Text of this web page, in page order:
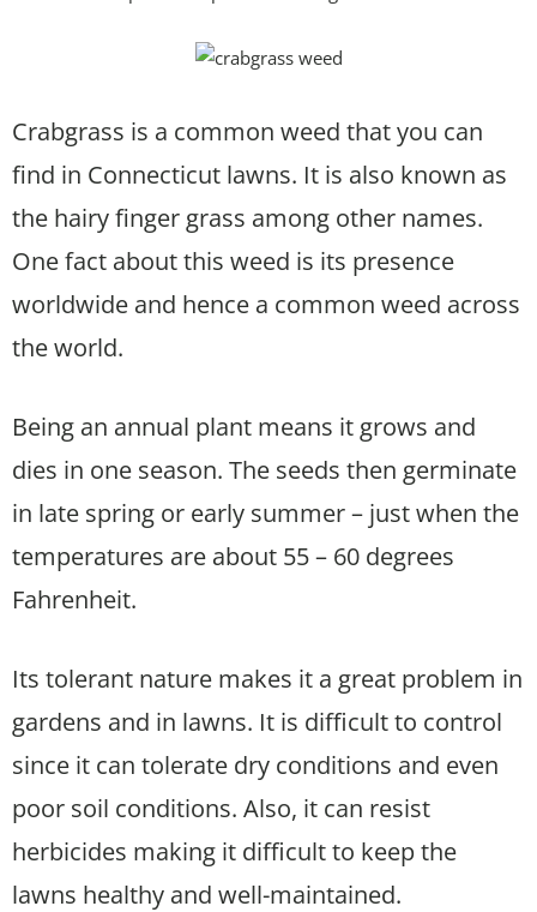
Crabgrass is a common weed that you can
find in Connecticut lawns. It is also known as
the hairy finger grass among other names.
One fact about this weed is its presence
worldwide and hence a common weed across
the world.
Being an annual plant means it grows and
dies in one season. The seeds then germinate
in late spring or early summer – just when the
temperatures are about 55 – 60 degrees
Fahrenheit.
Its tolerant nature makes it a great problem in
gardens and in lawns. It is difficult to control
since it can tolerate dry conditions and even
poor soil conditions. Also, it can resist
herbicides making it difficult to keep the
lawns healthy and well-maintained.